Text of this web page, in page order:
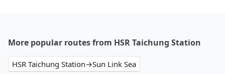
More popular routes from HSR Taichung Station
HSR Taichung Station→Sun Link Sea